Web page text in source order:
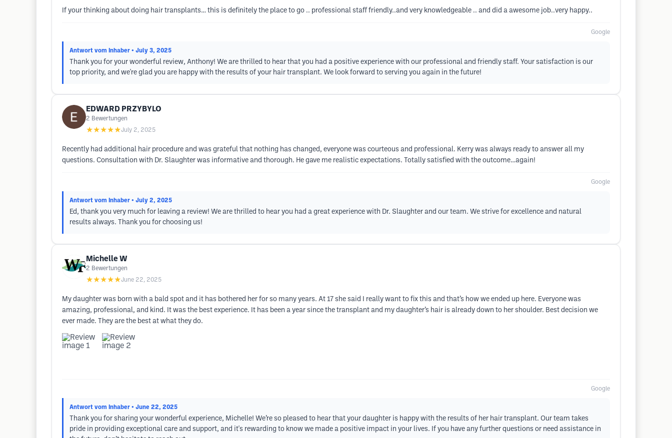
If your thinking about doing hair transplants… this is definitely the place to go .. professional staff friendly..and very knowledgeable .. and did a awesome job..very happy..
Google
Antwort vom Inhaber • July 3, 2025
Thank you for your wonderful review, Anthony! We are thrilled to hear that you had a positive experience with our professional and friendly staff. Your satisfaction is our
top priority, and we're glad you are happy with the results of your hair transplant. We look forward to serving you again in the future!
EDWARD PRZYBYLO
2 Bewertungen
★★★★★July 2, 2025
Recently had additional hair procedure and was grateful that nothing has changed, everyone was courteous and professional. Kerry was always ready to answer all my
questions. Consultation with Dr. Slaughter was informative and thorough. He gave me realistic expectations. Totally satisfied with the outcome…again!
Google
Antwort vom Inhaber • July 2, 2025
Ed, thank you very much for leaving a review! We are thrilled to hear you had a great experience with Dr. Slaughter and our team. We strive for excellence and natural
results always. Thank you for choosing us!
Michelle W
2 Bewertungen
★★★★★June 22, 2025
My daughter was born with a bald spot and it has bothered her for so many years. At 17 she said I really want to fix this and that’s how we ended up here. Everyone was
amazing, professional, and kind. It was the best experience. It has been a year since the transplant and my daughter’s hair is already down to her shoulder. Best decision we
ever made. They are the best at what they do.
Google
Antwort vom Inhaber • June 22, 2025
Thank you for sharing your wonderful experience, Michelle! We’re so pleased to hear that your daughter is happy with the results of her hair transplant. Our team takes
pride in providing exceptional care and support, and it's rewarding to know we made a positive impact in your lives. If you have any further questions or need assistance in